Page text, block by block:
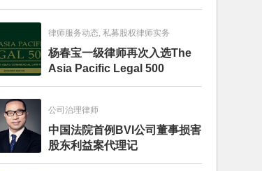
律师服务动态, 私募股权律师实务
杨春宝一级律师再次入选The
Asia Pacific Legal 500
公司治理律师
中国法院首例BVI公司董事损害
股东利益案代理记